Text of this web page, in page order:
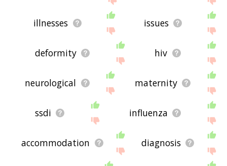
illnesses issues
deformity hiv
neurological maternity
ssdi influenza
accommodation diagnosis